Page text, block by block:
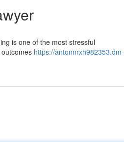
is one of the most stressful
https://antonnrxh982353.dm-